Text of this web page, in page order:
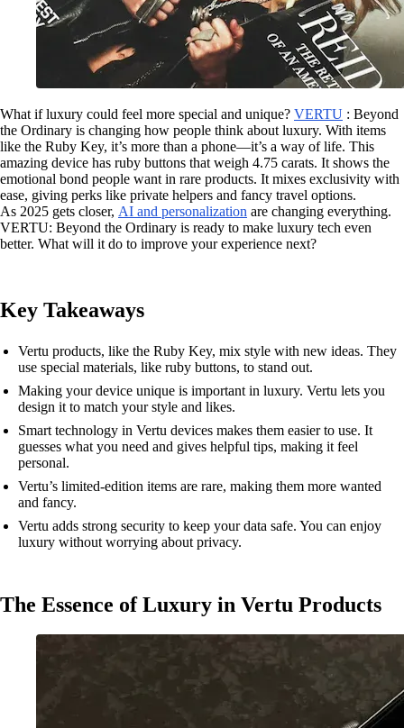
What if luxury could feel more special and unique? VERTU : Beyond
the Ordinary is changing how people think about luxury. With items
like the Ruby Key, it’s more than a phone—it’s a way of life. This
amazing device has ruby buttons that weigh 4.75 carats. It shows the
emotional bond people want in rare products. It mixes exclusivity with
ease, giving perks like private helpers and fancy travel options.
As 2025 gets closer, AI and personalization are changing everything.
VERTU: Beyond the Ordinary is ready to make luxury tech even
better. What will it do to improve your experience next?
Key Takeaways
Vertu products, like the Ruby Key, mix style with new ideas. They
use special materials, like ruby buttons, to stand out.
Making your device unique is important in luxury. Vertu lets you
design it to match your style and likes.
Smart technology in Vertu devices makes them easier to use. It
guesses what you need and gives helpful tips, making it feel
personal.
Vertu’s limited-edition items are rare, making them more wanted
and fancy.
Vertu adds strong security to keep your data safe. You can enjoy
luxury without worrying about privacy.
The Essence of Luxury in Vertu Products